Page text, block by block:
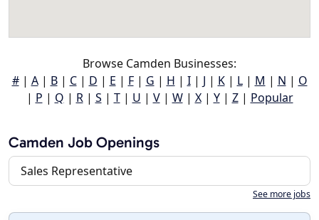
Browse Camden Businesses:
#| A| B| C| D | E | F| G | H | I| J | K| L| M | N | O
| P | Q | R| S | T| U | V| W| X| Y| Z| Popular
Camden Job Openings
Sales Representative
See more jobs